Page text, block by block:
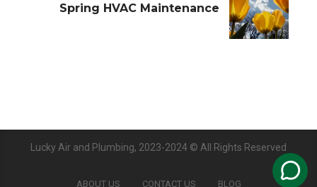
Spring HVAC Maintenance
Lucky Air and Plumbing, 2023-2024 © All Rights Reserved
ABOUT US CONTACT US BLOG